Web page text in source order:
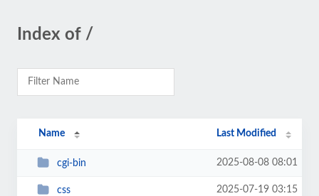
Index of /
Name Last Modified
cgi-bin 2025-08-08 08:01
css 2025-07-19 03:15